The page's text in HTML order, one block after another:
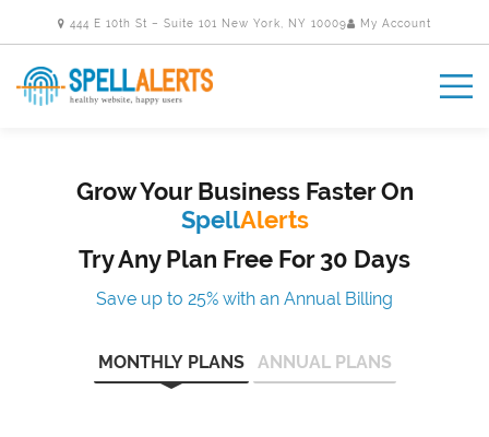
444 E 10th St – Suite 101 New York, NY 10009 My Account
Grow Your Business Faster On
SpellAlerts
Try Any Plan Free For 30 Days
Save up to 25% with an Annual Billing
MONTHLY PLANS ANNUAL PLANS